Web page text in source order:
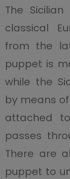
The
classical
from the
puppet is
while the
by means
attached
passes
There are
puppet to